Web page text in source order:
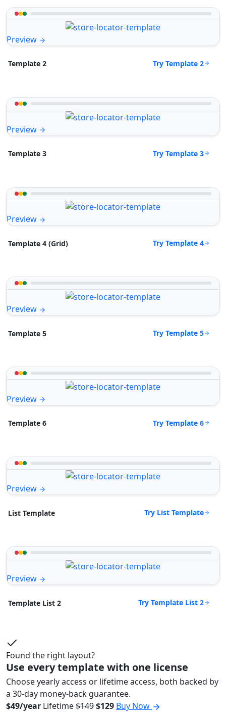
Preview
Template 2 Try Template 2
Preview
Template 3 Try Template 3
Preview
Template 4 (Grid) Try Template 4
Preview
Template 5 Try Template 5
Preview
Template 6 Try Template 6
Preview
List Template Try List Template
Preview
Template List 2 Try Template List 2
Found the right layout?
Use every template with one license
Choose yearly access or lifetime access, both backed by
a 30-day money-back guarantee.
$49/year Lifetime$149$129 Buy Now